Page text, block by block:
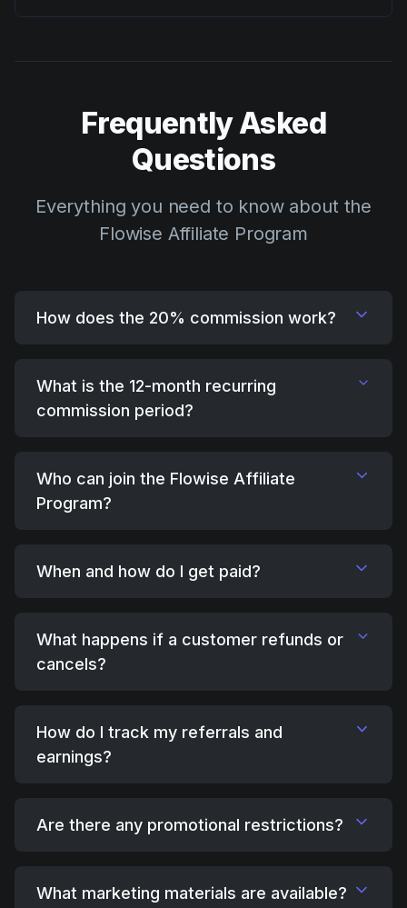
Frequently Asked
Questions
Everything you need to know about the
Flowise Affiliate Program
How does the 20% commission work?
What is the 12-month recurring
commission period?
Who can join the Flowise Affiliate
Program?
When and how do I get paid?
What happens if a customer refunds or
cancels?
How do I track my referrals and
earnings?
Are there any promotional restrictions?
What marketing materials are available?